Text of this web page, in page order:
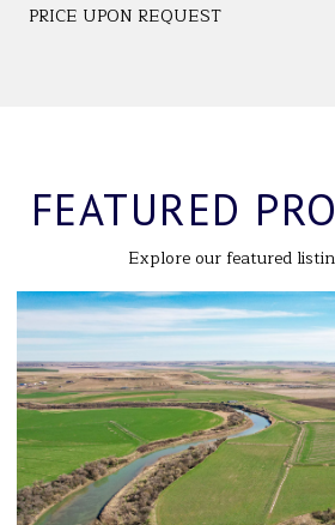
PRICE UPON REQUEST
FEATURED
Explore our featured